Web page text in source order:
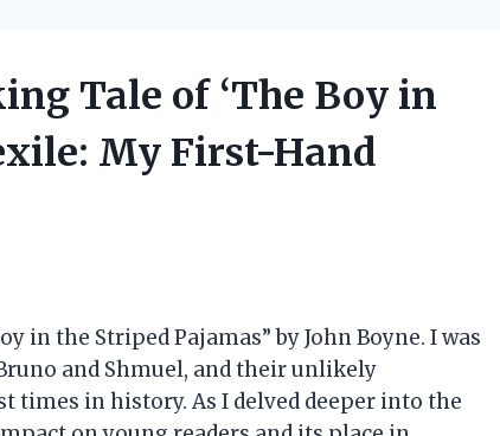
Tale of ‘The Boy in
My First-Hand
in the Striped Pajamas” by John Boyne. I was
and Shmuel, and their unlikely
in history. As I delved deeper into the